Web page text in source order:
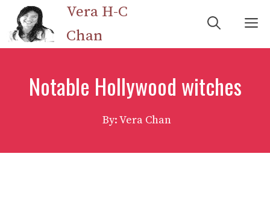
Skip
content
Vera H-C
Chan
Notable Hollywood witches
By: Vera Chan